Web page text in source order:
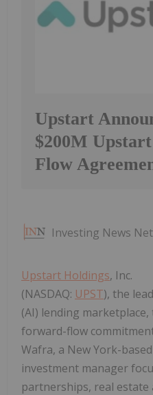
Upstart
$200M
Flow
Investing News
Upstart Holdings, Inc.
(NASDAQ: UPST), the
(AI) lending
forward-flow
Wafra, a New York-
investment manager
partnerships, real estate